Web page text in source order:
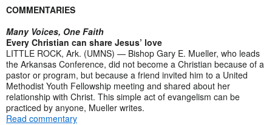
COMMENTARIES
Many Voices, One Faith
Every Christian can share Jesus’ love
LITTLE ROCK, Ark. (UMNS) — Bishop Gary E. Mueller, who leads
the Arkansas Conference, did not become a Christian because of a
pastor or program, but because a friend invited him to a United
Methodist Youth Fellowship meeting and shared about her
relationship with Christ. This simple act of evangelism can be
practiced by anyone, Mueller writes.
Read commentary